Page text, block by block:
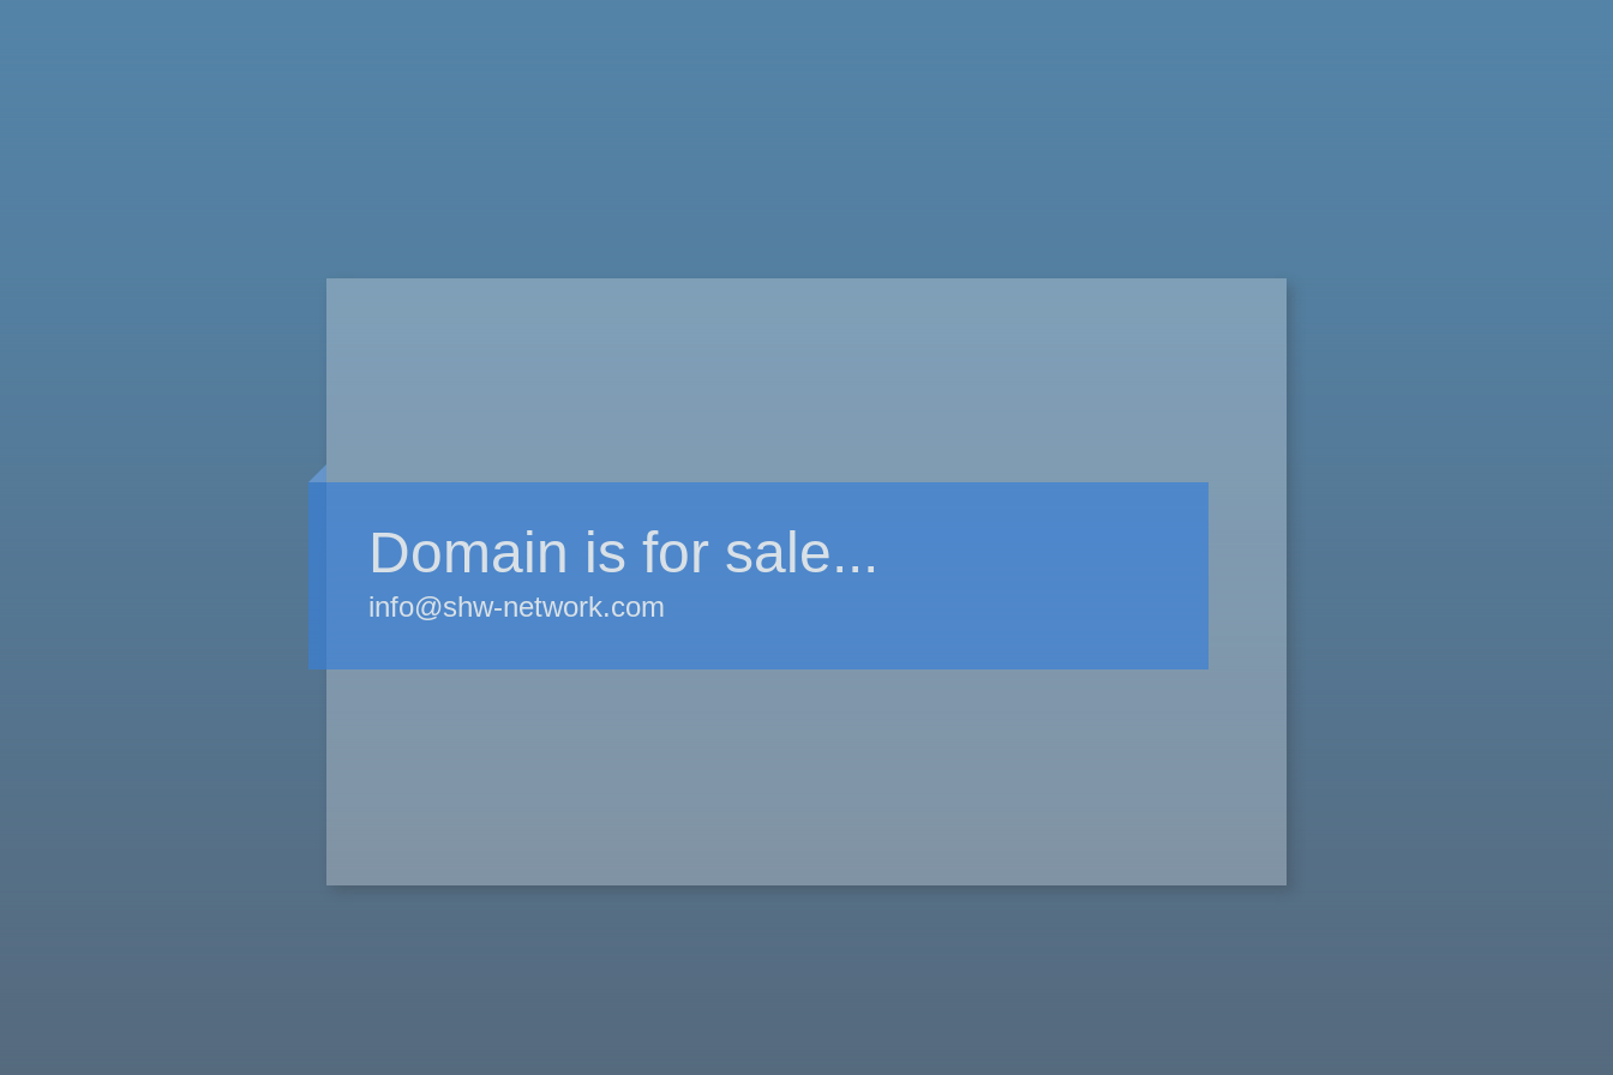
Domain is for sale...
info@shw-network.com